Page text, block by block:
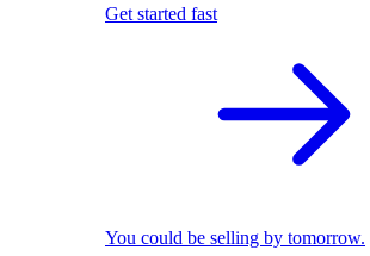
Get started fast
You could be selling by tomorrow.